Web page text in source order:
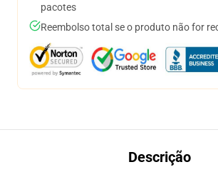
pacotes
Reembolso total se o produto não for
Descrição